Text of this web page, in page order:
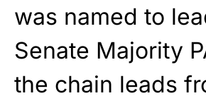
was named to
Senate Majority
the chain leads